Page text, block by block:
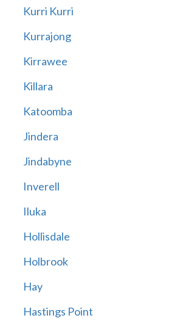
Kurri Kurri
Kurrajong
Kirrawee
Killara
Katoomba
Jindera
Jindabyne
Inverell
Iluka
Hollisdale
Holbrook
Hay
Hastings Point